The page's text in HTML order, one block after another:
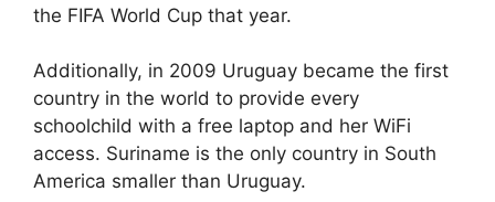
the FIFA World Cup that year.
Additionally, in 2009 Uruguay became the first
country in the world to provide every
schoolchild with a free laptop and her WiFi
access. Suriname is the only country in South
America smaller than Uruguay.